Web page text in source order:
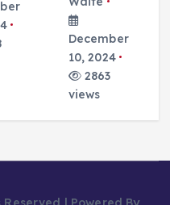
December
10, 2024
2863
views